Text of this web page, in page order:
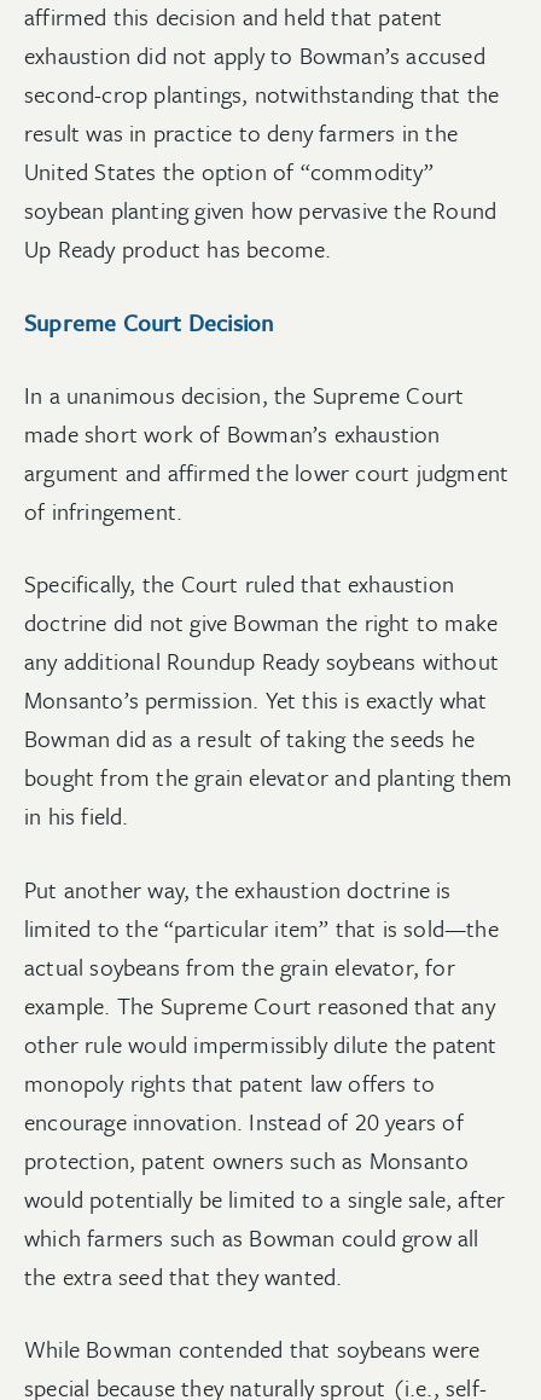
affirmed this decision and held that patent
exhaustion did not apply to Bowman’s accused
second-crop plantings, notwithstanding that the
result was in practice to deny farmers in the
United States the option of “commodity”
soybean planting given how pervasive the Round
Up Ready product has become.
Supreme Court Decision
In a unanimous decision, the Supreme Court
made short work of Bowman’s exhaustion
argument and affirmed the lower court judgment
of infringement.
Specifically, the Court ruled that exhaustion
doctrine did not give Bowman the right to make
any additional Roundup Ready soybeans without
Monsanto’s permission. Yet this is exactly what
Bowman did as a result of taking the seeds he
bought from the grain elevator and planting them
in his field.
Put another way, the exhaustion doctrine is
limited to the “particular item” that is sold—the
actual soybeans from the grain elevator, for
example. The Supreme Court reasoned that any
other rule would impermissibly dilute the patent
monopoly rights that patent law offers to
encourage innovation. Instead of 20 years of
protection, patent owners such as Monsanto
would potentially be limited to a single sale, after
which farmers such as Bowman could grow all
the extra seed that they wanted.
While Bowman contended that soybeans were
special because they naturally sprout (i.e., self-